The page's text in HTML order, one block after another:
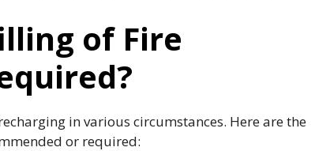
of Fire
in various circumstances. Here are the
or required: